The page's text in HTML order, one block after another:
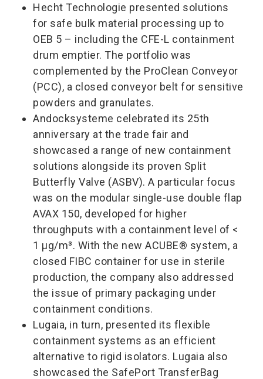
Hecht Technologie presented solutions
for safe bulk material processing up to
OEB 5 – including the CFE-L containment
drum emptier. The portfolio was
complemented by the ProClean Conveyor
(PCC), a closed conveyor belt for sensitive
powders and granulates.
Andocksysteme celebrated its 25th
anniversary at the trade fair and
showcased a range of new containment
solutions alongside its proven Split
Butterfly Valve (ASBV). A particular focus
was on the modular single-use double flap
AVAX 150, developed for higher
throughputs with a containment level of <
1 µg/m³. With the new ACUBE® system, a
closed FIBC container for use in sterile
production, the company also addressed
the issue of primary packaging under
containment conditions.
Lugaia, in turn, presented its flexible
containment systems as an efficient
alternative to rigid isolators. Lugaia also
showcased the SafePort TransferBag